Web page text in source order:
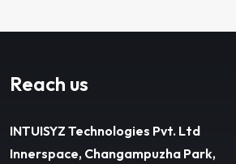
Reach us
INTUISYZ Technologies Pvt. Ltd
Innerspace, Changampuzha Park,